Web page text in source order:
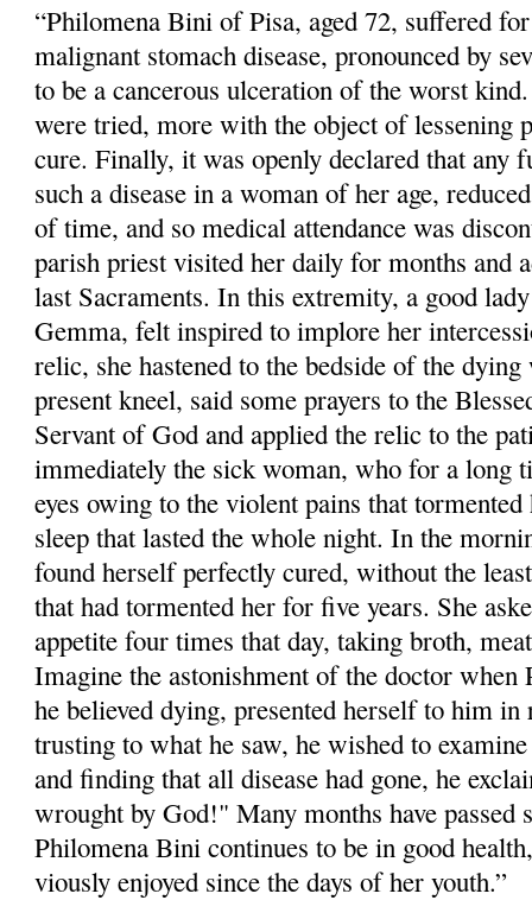
“Philomena Bini of Pisa, aged 72, suffered
malignant stomach disease, pronounced by
to be a cancerous ulceration of the worst
were tried, more with the object of lessening
cure. Finally, it was openly declared that any
such a disease in a woman of her age,
of time, and so medical atten­dance was
parish priest visited her daily for months and
last Sacraments. In this extremity, a good
Gemma, felt inspired to implore her
relic, she hastened to the bedside of the
pre­sent kneel, said some prayers to the
Servant of God and applied the relic to the
immediately the sick woman, who for a long
eyes owing to the violent pains that
sleep that lasted the whole night. In the
found herself perfectly cured, without the
that had tormented her for five years. She
appetite four times that day, taking broth,
Imagine the astonishment of the doctor
he believed dying, presented herself to him
trusting to what he saw, he wished to
and finding that all dis­ease had gone, he
wrought by God!" Many months have passed
Philom­ena Bini continues to be in good
viously enjoyed since the days of her youth.”